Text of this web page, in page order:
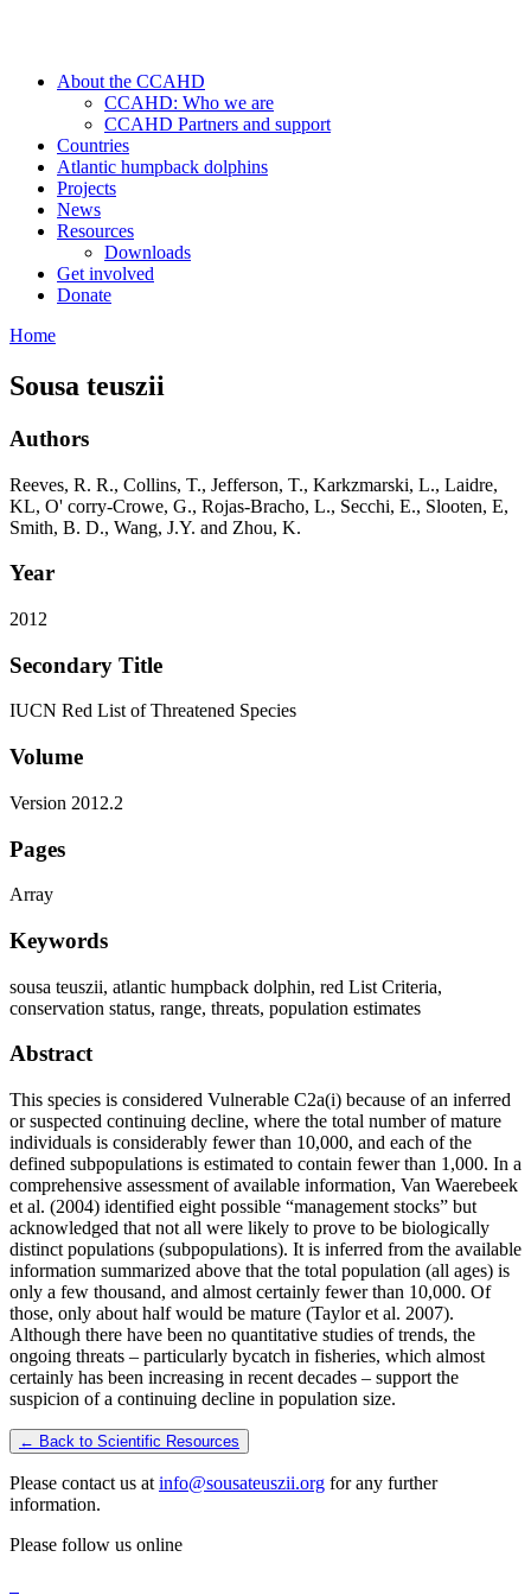
About the CCAHD
CCAHD: Who we are
CCAHD Partners and support
Countries
Atlantic humpback dolphins
Projects
News
Resources
Downloads
Get involved
Donate
Home
Sousa teuszii
Authors
Reeves, R. R., Collins, T., Jefferson, T., Karkzmarski, L., Laidre,
KL, O' corry-Crowe, G., Rojas-Bracho, L., Secchi, E., Slooten, E,
Smith, B. D., Wang, J.Y. and Zhou, K.
Year
2012
Secondary Title
IUCN Red List of Threatened Species
Volume
Version 2012.2
Pages
Array
Keywords
sousa teuszii, atlantic humpback dolphin, red List Criteria,
conservation status, range, threats, population estimates
Abstract
This species is considered Vulnerable C2a(i) because of an inferred
or suspected continuing decline, where the total number of mature
individuals is considerably fewer than 10,000, and each of the
defined subpopulations is estimated to contain fewer than 1,000. In a
comprehensive assessment of available information, Van Waerebeek
et al. (2004) identified eight possible “management stocks” but
acknowledged that not all were likely to prove to be biologically
distinct populations (subpopulations). It is inferred from the available
information summarized above that the total population (all ages) is
only a few thousand, and almost certainly fewer than 10,000. Of
those, only about half would be mature (Taylor et al. 2007).
Although there have been no quantitative studies of trends, the
ongoing threats – particularly bycatch in fisheries, which almost
certainly has been increasing in recent decades – support the
suspicion of a continuing decline in population size.
← Back to Scientific Resources
Please contact us at info@sousateuszii.org for any further
information.
Please follow us online